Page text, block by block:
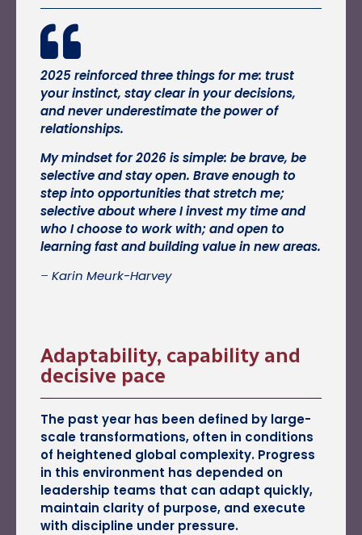
2025 reinforced three things for me: trust
your instinct, stay clear in your decisions,
and never underestimate the power of
relationships.
My mindset for 2026 is simple: be brave, be
selective and stay open. Brave enough to
step into opportunities that stretch me;
selective about where I invest my time and
who I choose to work with; and open to
learning fast and building value in new areas.
– Karin Meurk-Harvey
Adaptability, capability and
decisive pace
The past year has been defined by large-
scale transformations, often in conditions
of heightened global complexity. Progress
in this environment has depended on
leadership teams that can adapt quickly,
maintain clarity of purpose, and execute
with discipline under pressure.